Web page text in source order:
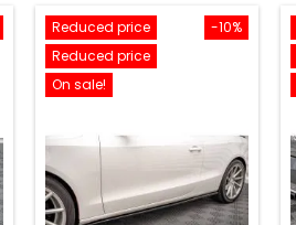
-10%
Reduced price
Reduced price
On sale!